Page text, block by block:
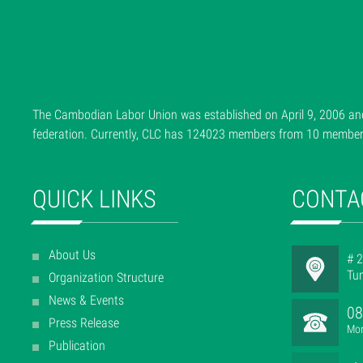
The Cambodian Labor Union was established on April 9, 2006
federation. Currently, CLC has 124023 members from 10
QUICK LINKS
About Us
Organization Structure
News & Events
Press Release
Publication
#